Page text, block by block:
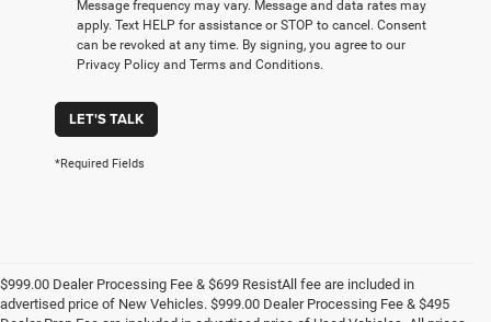
Message frequency may vary. Message and data rates may
apply. Text HELP for assistance or STOP to cancel. Consent
can be revoked at any time. By signing, you agree to our
Privacy Policy and Terms and Conditions.
LET'S TALK
*Required Fields
$999.00 Dealer Processing Fee & $699 ResistAll fee are included in
advertised price of New Vehicles. $999.00 Dealer Processing Fee & $495